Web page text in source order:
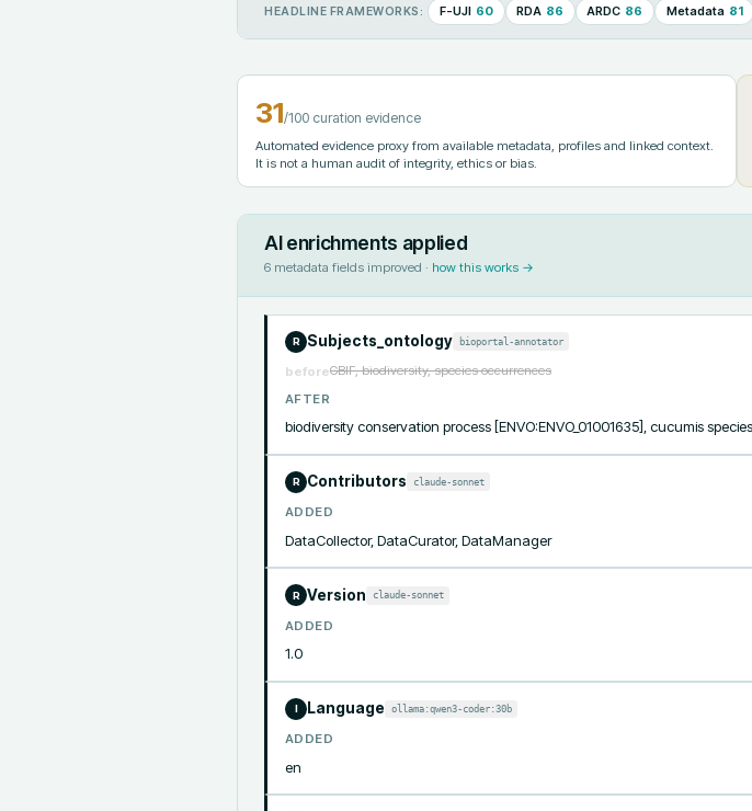
HEADLINE FRAMEWORKS: F-UJI 60 RDA 86 ARDC 86 Metadata 81
31/100 curation evidence
Automated evidence proxy from available metadata, profiles and linked context.
It is not a human audit of integrity, ethics or bias.
AI enrichments applied
6 metadata fields improved · how this works →
R Subjects_ontology bioportal-annotator
beforeGBIF, biodiversity, species occurrences
AFTER
biodiversity conservation process [ENVO:ENVO_01001635], cucumis
R Contributors claude-sonnet
ADDED
DataCollector, DataCurator, DataManager
R Version claude-sonnet
ADDED
1.0
I Language ollama:qwen3-coder:30b
ADDED
en